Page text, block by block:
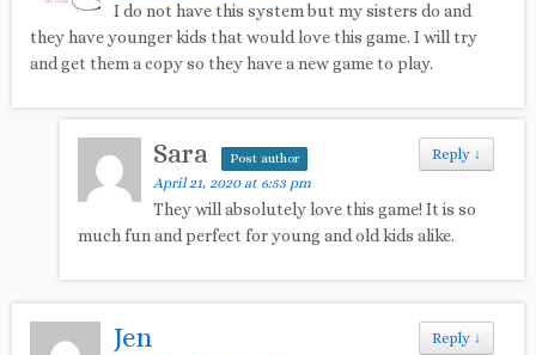
I do not have this system but my sisters do and
they have younger kids that would love this game. I will try
and get them a copy so they have a new game to play.
Reply ↓
Sara Post author
April 21, 2020 at 6:53 pm
They will absolutely love this game! It is so
much fun and perfect for young and old kids alike.
Reply ↓
Jen